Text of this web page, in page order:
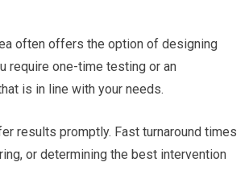
often offers the option of designing
require one-time testing or an
is in line with your needs.
results promptly. Fast turnaround times
or determining the best intervention